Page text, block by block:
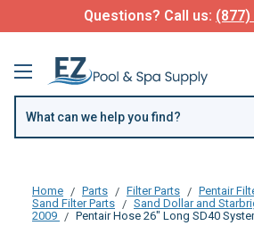
Questions? Call us: (877)
Home Parts Filter Parts Pentair
Sand Filter Parts
Sand Dollar and
2009
Pentair Hose 26" Long SD40